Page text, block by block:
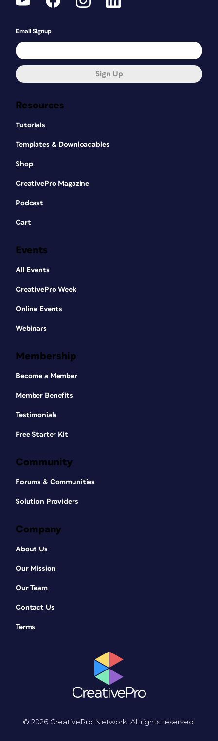
Resources
Tutorials
Templates & Downloadables
Shop
CreativePro Magazine
Podcast
Cart
Events
All Events
CreativePro Week
Online Events
Webinars
Membership
Become a Member
Member Benefits
Testimonials
Free Starter Kit
Community
Forums & Communities
Solution Providers
Company
About Us
Our Mission
Our Team
Contact Us
Terms
Email Signup
Sign Up
© 2026 CreativePro Network. All rights reserved.